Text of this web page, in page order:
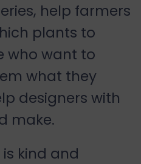
help farmers
plants to
who want to
what they
designers with
make.
kind and